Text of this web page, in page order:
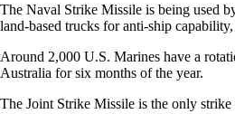
The Naval Strike Missile is being used
land-based trucks for anti-ship
Around 2,000 U.S. Marines have a
Australia for six months of the year.
The Joint Strike Missile is the only strike